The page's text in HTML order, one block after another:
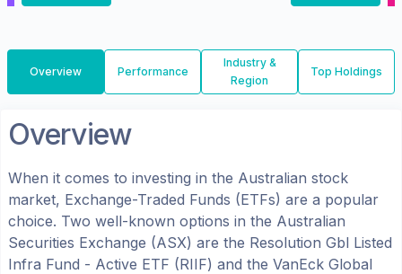
Overview Performance
Industry &
Region
Top Holdings
Overview
When it comes to investing in the Australian stock
market, Exchange-Traded Funds (ETFs) are a popular
choice. Two well-known options in the Australian
Securities Exchange (ASX) are the Resolution Gbl Listed
Infra Fund - Active ETF (RIIF) and the VanEck Global